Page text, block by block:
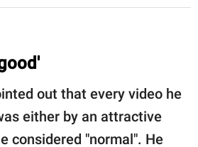
out that every video he
either by an attractive
considered "normal". He